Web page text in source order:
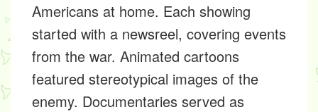
Americans at home. Each showing
started with a newsreel, covering events
from the war. Animated cartoons
featured stereotypical images of the
enemy. Documentaries served as